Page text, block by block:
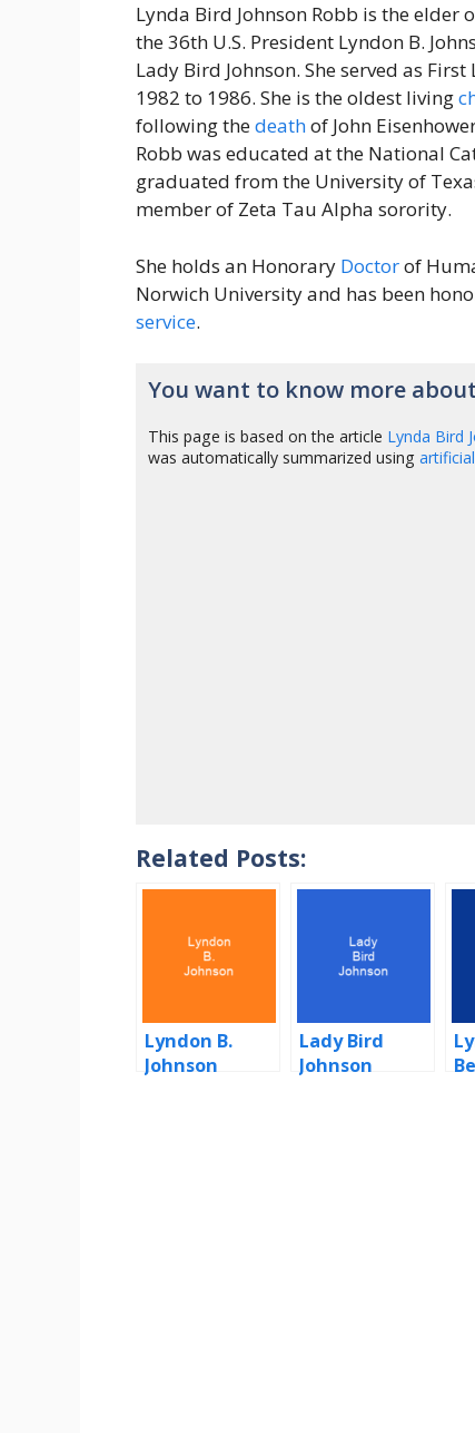
Lynda Bird Johnson Robb is the elder
the 36th U.S. President Lyndon B.
Lady Bird Johnson. She served as
1982 to 1986. She is the oldest living
following thedeathof John
Robb was educated at the National
graduated from the University of
member of Zeta Tau Alpha sorority.
She holds an Honorary Doctorof
Norwich University and has been
service.
You want to know more
This page is based on the article Lynda Bird
was automatically summarized using
Related Posts:
Lyndon B.
Johnson
Lady Bird
Johnson